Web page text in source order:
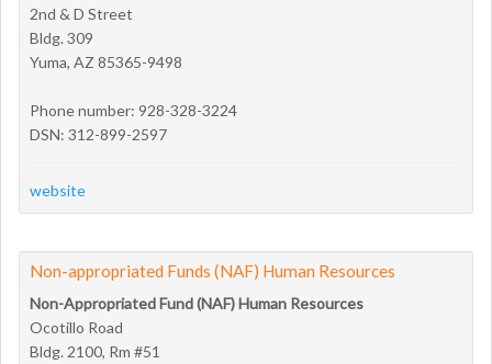
2nd & D Street
Bldg. 309
Yuma, AZ 85365-9498
Phone number: 928-328-3224
DSN: 312-899-2597
website
Non-appropriated Funds (NAF) Human Resources
Non-Appropriated Fund (NAF) Human Resources
Ocotillo Road
Bldg. 2100, Rm #51